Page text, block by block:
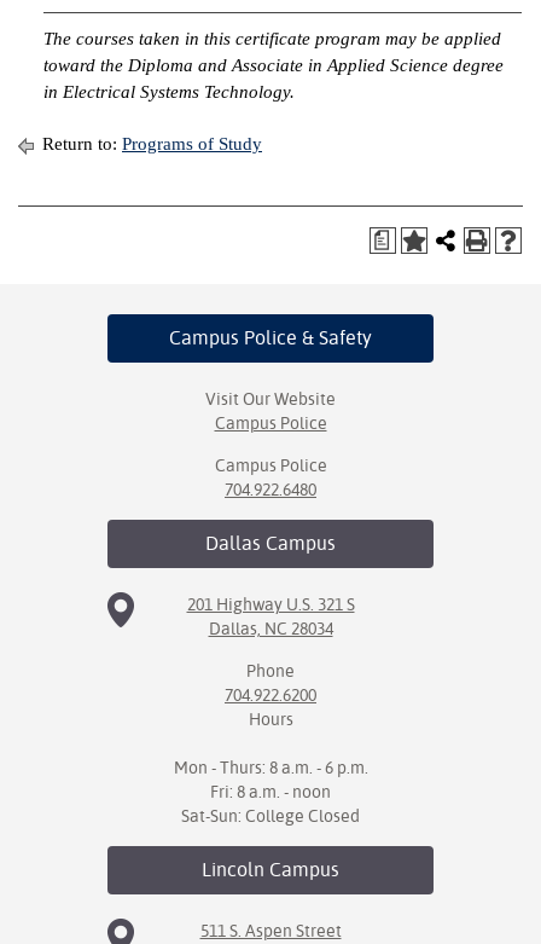
Resources
The courses taken in this certificate program may be applied
toward the Diploma and Associate in Applied Science degree
in Electrical Systems Technology.
Return to: Programs of Study
a
Campus Police & Safety
Visit Our Website
Campus Police
Campus Police
704.922.6480
Dallas Campus
201 Highway U.S. 321 S
Dallas, NC 28034
Phone
704.922.6200
Hours
Mon - Thurs: 8 a.m. - 6 p.m.
Fri: 8 a.m. - noon
Sat-Sun: College Closed
Lincoln Campus
511 S. Aspen Street